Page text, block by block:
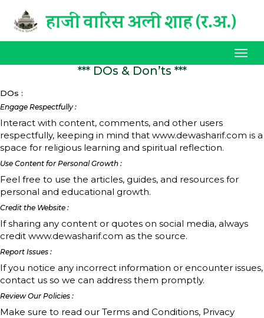
*** DOs & Don’ts ***
DOs :
Engage Respectfully :
Interact with content, comments, and other users
respectfully, keeping in mind that www.dewasharif.com is a
space for religious learning and spiritual reflection.
Use Content for Personal Growth :
Feel free to use the articles, guides, and resources for
personal and educational growth.
Credit the Website :
If sharing any content or quotes on social media, always
credit www.dewasharif.com as the source.
Report Issues :
If you notice any incorrect information or encounter issues,
contact us so we can address them promptly.
Review Our Policies :
Make sure to read our Terms and Conditions, Privacy